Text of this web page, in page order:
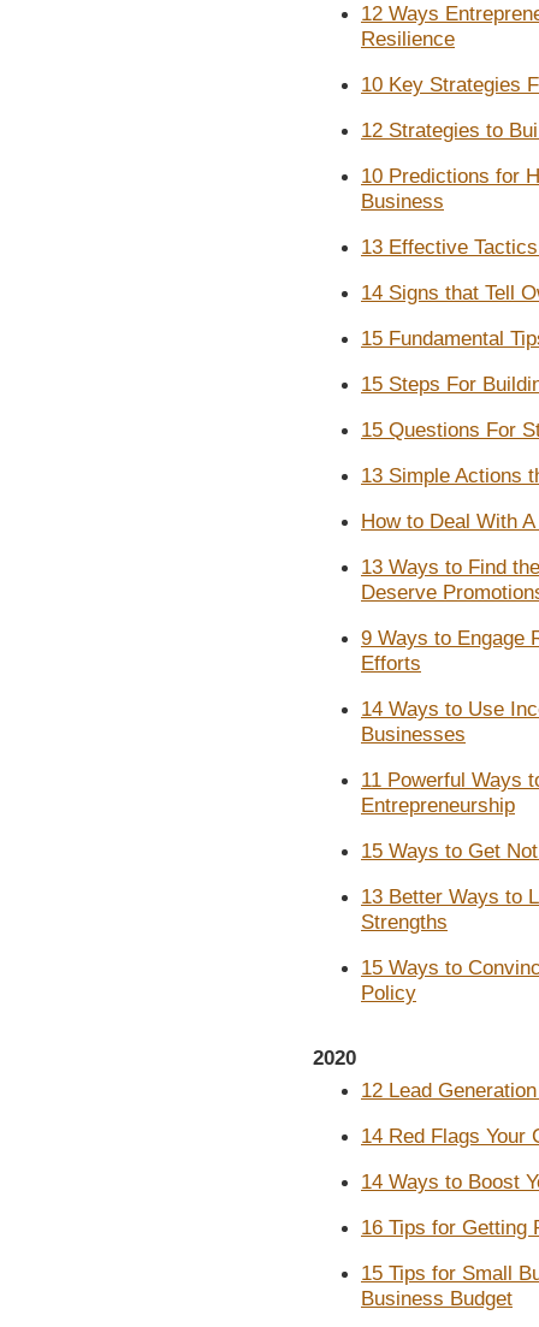
12 Ways
Resilience
10 Key Strategies
12 Strategies to
10 Predictions for
Business
13 Effective
14 Signs that Tell
15 Fundamental
15 Steps For
15 Questions For
13 Simple Actions
How to Deal With
13 Ways to Find
Deserve
9 Ways to Engage
Efforts
14 Ways to Use
Businesses
11 Powerful Ways
Entrepreneurship
15 Ways to Get
13 Better Ways to
Strengths
15 Ways to
Policy
2020
12 Lead
14 Red Flags Your
14 Ways to Boost
16 Tips for Getting
15 Tips for Small
Business Budget